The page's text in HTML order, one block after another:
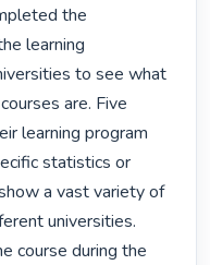
the
learning
to see what
are. Five
learning program
statistics or
a vast variety of
universities.
course during the